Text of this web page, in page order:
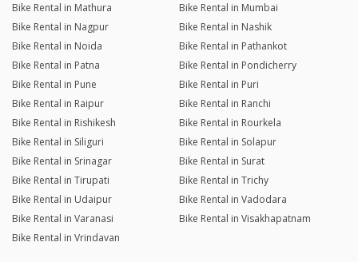
Bike Rental in Mathura
Bike Rental in Mumbai
Bike Rental in Nagpur
Bike Rental in Nashik
Bike Rental in Noida
Bike Rental in Pathankot
Bike Rental in Patna
Bike Rental in Pondicherry
Bike Rental in Pune
Bike Rental in Puri
Bike Rental in Raipur
Bike Rental in Ranchi
Bike Rental in Rishikesh
Bike Rental in Rourkela
Bike Rental in Siliguri
Bike Rental in Solapur
Bike Rental in Srinagar
Bike Rental in Surat
Bike Rental in Tirupati
Bike Rental in Trichy
Bike Rental in Udaipur
Bike Rental in Vadodara
Bike Rental in Varanasi
Bike Rental in Visakhapatnam
Bike Rental in Vrindavan